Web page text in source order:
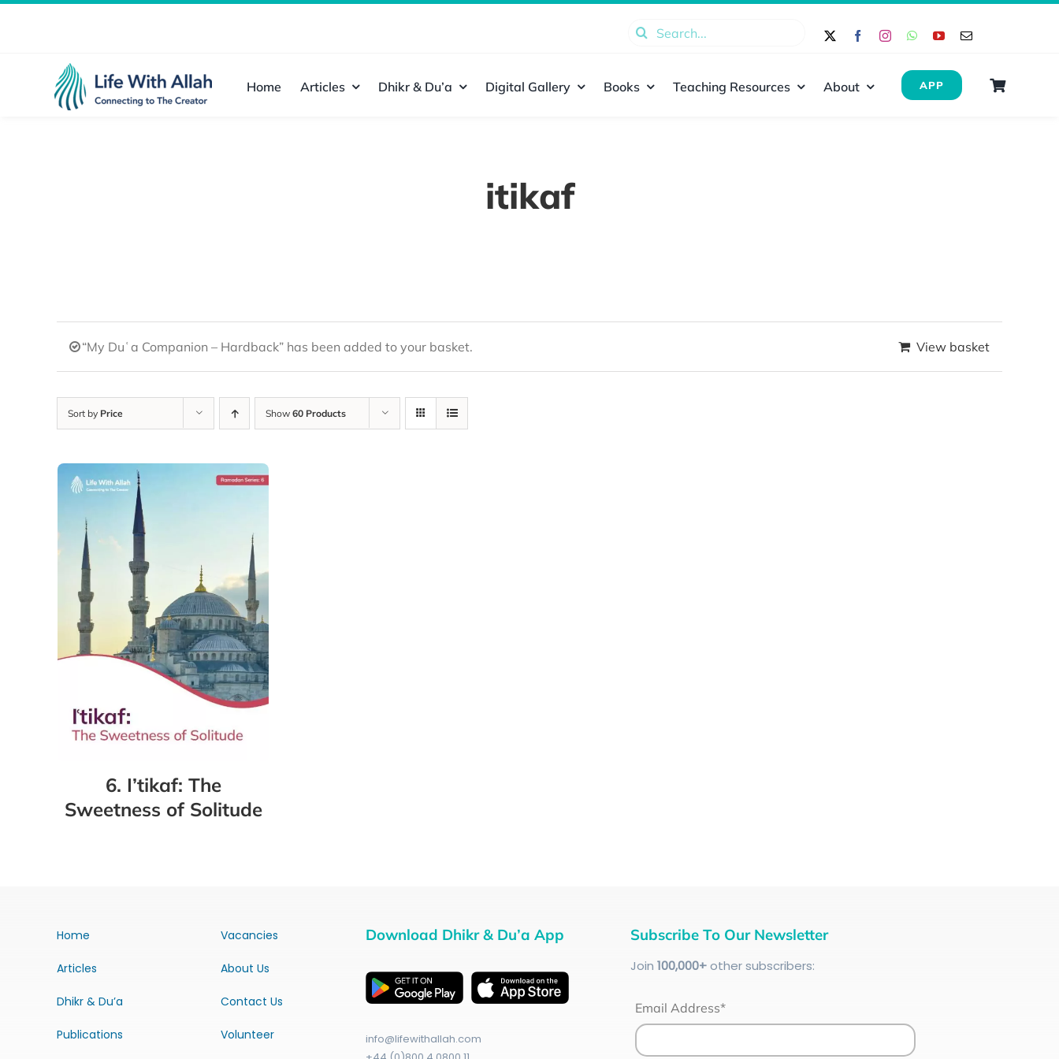
Search
Home Articles Dhikr & Du’a Digital Gallery Books Teaching Resources About APP
itikaf
“My Duʿa Companion – Hardback” has been added to your basket. View basket
Sort by Price Show 60 Products
6. I’tikaf: The
Sweetness of Solitude
Home
Articles
Dhikr & Du’a
Publications
Vacancies
About Us
Contact Us
Volunteer
Download Dhikr & Du’a App
info@lifewithallah.com
Subscribe To Our Newsletter
Join 100,000+other subscribers:
Email Address*